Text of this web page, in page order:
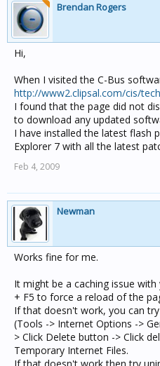
Brendan Rogers
Hi,
When I visited the C-Bus
http://www2.clipsal.com/cis/
I found that the page did not
to download any updated
I have installed the latest flash
Explorer 7 with all the latest
Feb 4, 2009
Newman
Works fine for me.
It might be a caching issue
+ F5 to force a reload of the
If that doesn't work, you can
(Tools -> Internet Options ->
> Click Delete button -> Click
Temporary Internet Files.